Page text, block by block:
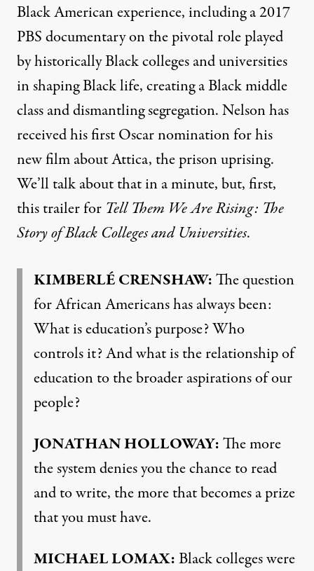
Black American experience, including a 2017
PBSdocumentary on the pivotal role played
by historically Black colleges and universities
in shaping Black life, creating a Black middle
class and dismantling segregation. Nelson has
received his first Oscar nomination for his
new film about Attica, the prison uprising.
We’ll talk about that in a minute, but, first,
this trailer for Tell Them We Are Rising: The
Story of Black Colleges and Universities.
KIMBERLÉCRENSHAW:The question
for African Americans has always been:
What is education’s purpose? Who
controls it? And what is the relationship of
education to the broader aspirations of our
people?
JONATHANHOLLOWAY:The more
the system denies you the chance to read
and to write, the more that becomes a prize
that you must have.
MICHAELLOMAX:Black colleges were